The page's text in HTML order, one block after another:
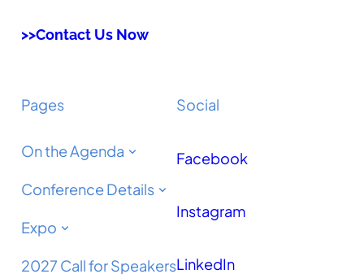
>>Contact Us Now
Pages
On the Agenda
Conference Details
Expo
2027 Call for Speakers
Social
Facebook
Instagram
LinkedIn